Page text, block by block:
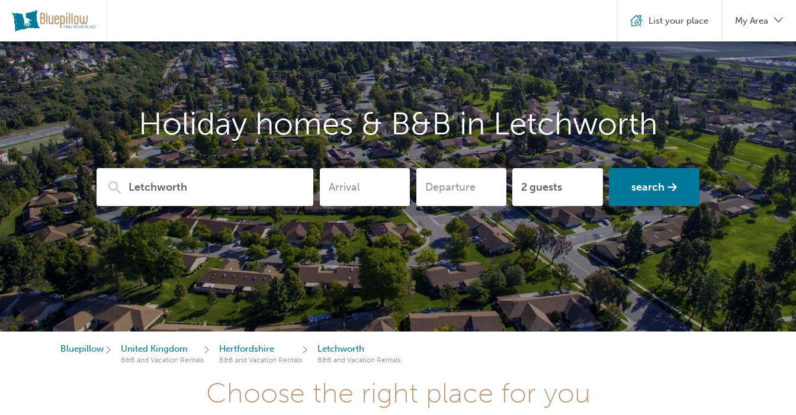
Holiday homes & B&B in Letchworth
search
List your place My Area
Bluepillow United Kingdom
B&B and Vacation Rentals
Hertfordshire
B&B and Vacation Rentals
Letchworth
B&B and Vacation Rentals
Choose the right place for you